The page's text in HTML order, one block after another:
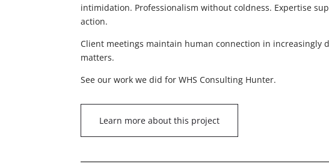
intimidation. Professionalism without coldness. Expertise
action.
Client meetings maintain human connection in increasingly
matters.
See our work we did for WHS Consulting Hunter.
Learn more about this project